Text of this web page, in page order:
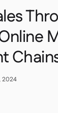
et achats
2024